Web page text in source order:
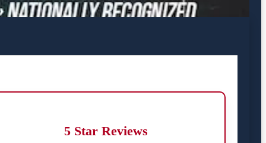
5 Star Reviews